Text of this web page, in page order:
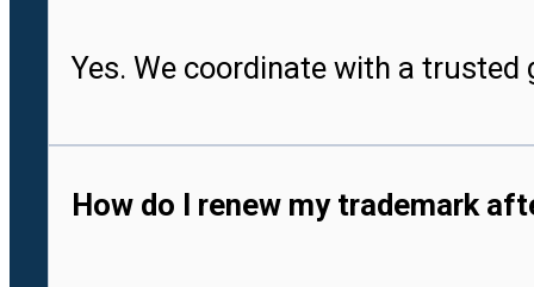
Yes. We coordinate with a
How do I renew my trademark